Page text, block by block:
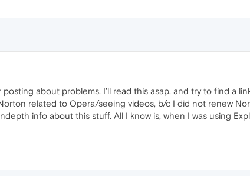
posting about problems. I'll read this asap, and try to find a
related to Opera/seeing videos, b/c I did not renew
info about this stuff. All I know is, when I was using